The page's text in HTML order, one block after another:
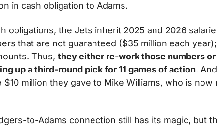
in cash obligation to Adams.
obligations, the Jets inherit 2025 and 2026
that are not guaranteed ($35 million each
Thus, they either re-work those numbers
up a third-round pick for 11 games of action.
$10 million they gave to Mike Williams, who is now
to-Adams connection still has its magic, but